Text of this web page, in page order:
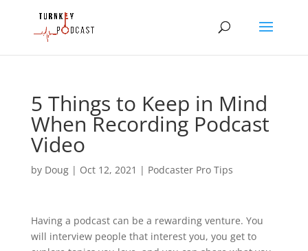
5 Things to Keep in Mind
When Recording Podcast
Video
by Doug| Oct 12, 2021 | Podcaster Pro Tips
Having a podcast can be a rewarding venture. You
will interview people that interest you, you get to